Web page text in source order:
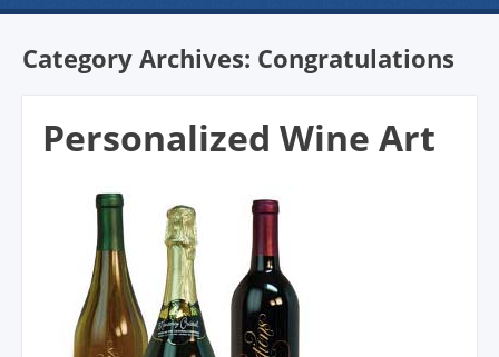
Skip to content
Category Archives: Congratulations
Personalized Wine Art